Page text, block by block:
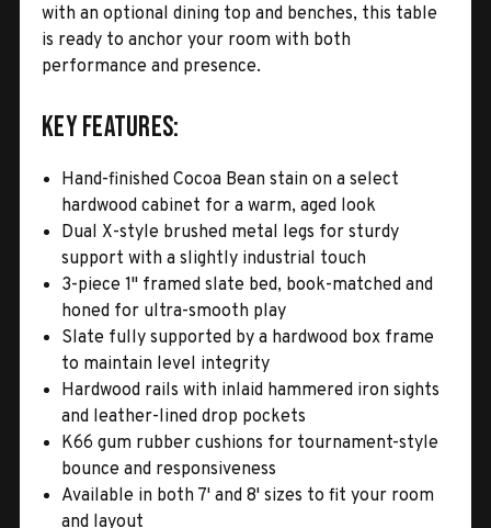
with an optional dining top and benches, this table
is ready to anchor your room with both
performance and presence.
Key Features:
Hand-finished Cocoa Bean stain on a select
hardwood cabinet for a warm, aged look
Dual X-style brushed metal legs for sturdy
support with a slightly industrial touch
3-piece 1" framed slate bed, book-matched and
honed for ultra-smooth play
Slate fully supported by a hardwood box frame
to maintain level integrity
Hardwood rails with inlaid hammered iron sights
and leather-lined drop pockets
K66 gum rubber cushions for tournament-style
bounce and responsiveness
Available in both 7' and 8' sizes to fit your room
and layout